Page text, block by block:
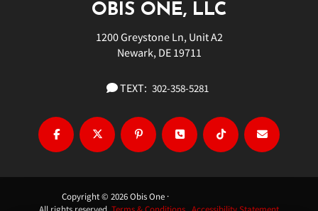
OBIS ONE, LLC
1200 Greystone Ln, Unit A2
Newark, DE 19711
TEXT: 302-358-5281
Copyright © 2026 Obis One ·